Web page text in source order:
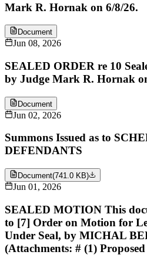
Mark R. Hornak on 6/8/26.
Document
Jun 08, 2026
SEALED ORDER re 10
by Judge Mark R. Hornak
Document
Jun 02, 2026
Summons Issued as to
DEFENDANTS
Document(741.0 KB)
Jun 01, 2026
SEALED MOTION This
to [7] Order on Motion for
Under Seal, by MICHAL
(Attachments: # (1)